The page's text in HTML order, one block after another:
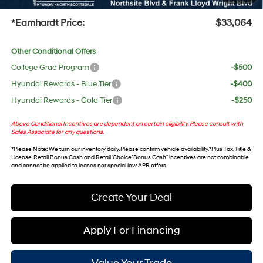
+Doc Fee:
$699
*Earnhardt Price: $33,064
Other Conditional Offers
College Grad Program
-$500
Hyundai Rewards - Blue Tier
-$400
Hyundai Rewards - Gold Tier
-$250
Above Conditional Incentives are dependent on certain eligibility. Please consult with
Sales Associate for any questions.
*Please Note: We turn our inventory daily. Please confirm vehicle availability. *Plus Tax, Title &
License. Retail Bonus Cash and Retail ‘Choice’ Bonus Cash” incentives are not combinable
and cannot be applied to leases nor special low APR offers.
Create Your Deal
Apply For Financing